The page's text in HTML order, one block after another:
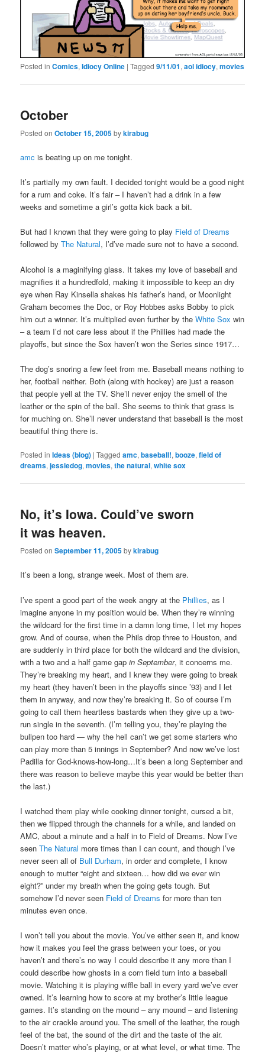
Posted in Comics,Idiocy Online |Tagged 9/11/01,aol idiocy,movies
October
Posted onOctober 15, 2005bykirabug
amc is beating up on me tonight.
It’s partially my own fault. I decided tonight would be a good night
for a rum and coke. It’s fair – I haven’t had a drink in a few
weeks and sometime a girl’s gotta kick back a bit.
But had I known that they were going to play Field of Dreams
followed byThe Natural, I’d’ve made sure not to have a second.
Alcohol is a maginifying glass. It takes my love of baseball and
magnifies it a hundredfold, making it impossible to keep an dry
eye when Ray Kinsella shakes his father’s hand, or Moonlight
Graham becomes the Doc, or Roy Hobbes asks Bobby to pick
him out a winner. It’s multiplied even further by theWhite Sox win
– a team I’d not care less about if the Phillies had made the
playoffs, but since the Sox haven’t won the Series since 1917…
The dog’s snoring a few feet from me. Baseball means nothing to
her, football neither. Both (along with hockey) are just a reason
that people yell at the TV. She’ll never enjoy the smell of the
leather or the spin of the ball. She seems to think that grass is
for muching on. She’ll never understand that baseball is the most
beautiful thing there is.
Posted in Ideas (blog) |Tagged amc,baseball!,booze,field of
dreams,jessiedog,movies,the natural,white sox
No, it’s Iowa. Could’ve sworn
it was heaven.
Posted onSeptember 11, 2005bykirabug
It’s been a long, strange week. Most of them are.
I’ve spent a good part of the week angry at the Phillies, as I
imagine anyone in my position would be. When they’re winning
the wildcard for the first time in a damn long time, I let my hopes
grow. And of course, when the Phils drop three to Houston, and
are suddenly in third place for both the wildcard and the division,
with a two and a half game gapin September, it concerns me.
They’re breaking my heart, and I knew they were going to break
my heart (they haven’t been in the playoffs since ’93) and I let
them in anyway, and now they’re breaking it. So of course I’m
going to call them heartless bastards when they give up a two-
run single in the seventh. (I’m telling you, they’re playing the
bullpen too hard — why the hell can’t we get some starters who
can play more than 5 innings in September? And now we’ve lost
Padilla for God-knows-how-long…It’s been a long September and
there was reason to believe maybe this year would be better than
the last.)
I watched them play while cooking dinner tonight, cursed a bit,
then we flipped through the channels for a while, and landed on
AMC, about a minute and a half in to Field of Dreams. Now I’ve
seenThe Natural more times than I can count, and though I’ve
never seen all of Bull Durham, in order and complete, I know
enough to mutter “eight and sixteen… how did we ever win
eight?” under my breath when the going gets tough. But
somehow I’d never seen Field of Dreams for more than ten
minutes even once.
I won’t tell you about the movie. You’ve either seen it, and know
how it makes you feel the grass between your toes, or you
haven’t and there’s no way I could describe it any more than I
could describe how ghosts in a corn field turn into a baseball
movie. Watching it is playing wiffle ball in every yard we’ve ever
owned. It’s learning how to score at my brother’s little league
games. It’s standing on the mound – any mound – and listening
to the air crackle around you. The smell of the leather, the rough
feel of the bat, the sound of the dirt and the taste of the air.
Doesn’t matter who’s playing, or at what level, or what time. The